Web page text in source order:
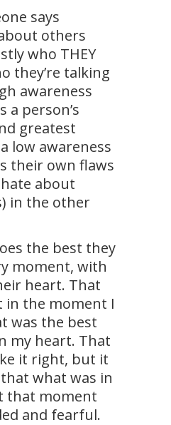
says
others
who THEY
they’re talking
awareness
a person’s
greatest
low awareness
their own flaws
about
in the other
the best they
moment, with
heart. That
in the moment I
was the best
my heart. That
it right, but it
what was in
that moment
and fearful.